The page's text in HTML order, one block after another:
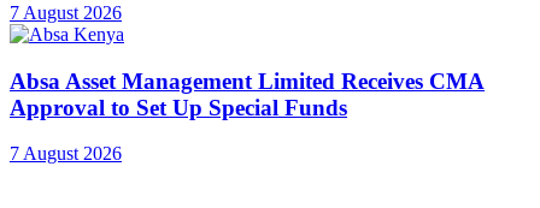
7 August 2026
Absa Asset Management Limited Receives CMA
Approval to Set Up Special Funds
7 August 2026